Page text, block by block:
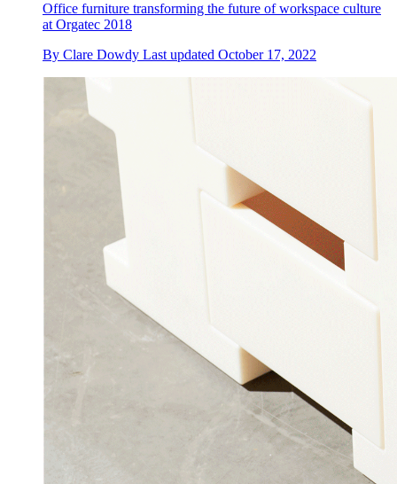
Office furniture transforming the future of workspace culture
at Orgatec 2018
By Clare Dowdy Last updated October 17, 2022